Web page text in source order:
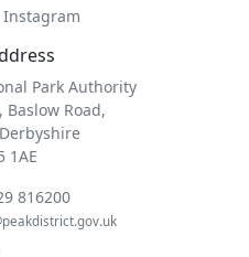
Park Authority
Road,
1AE
816200